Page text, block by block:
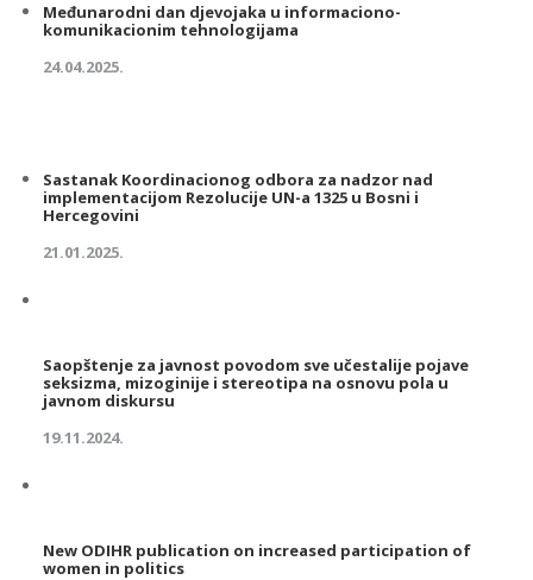
Međunarodni dan djevojaka u informaciono-
komunikacionim tehnologijama
24.04.2025.
Sastanak Koordinacionog odbora za nadzor nad
implementacijom Rezolucije UN-a 1325 u Bosni i
Hercegovini
21.01.2025.
Saopštenje za javnost povodom sve učestalije pojave
seksizma, mizoginije i stereotipa na osnovu pola u
javnom diskursu
19.11.2024.
New ODIHR publication on increased participation of
women in politics